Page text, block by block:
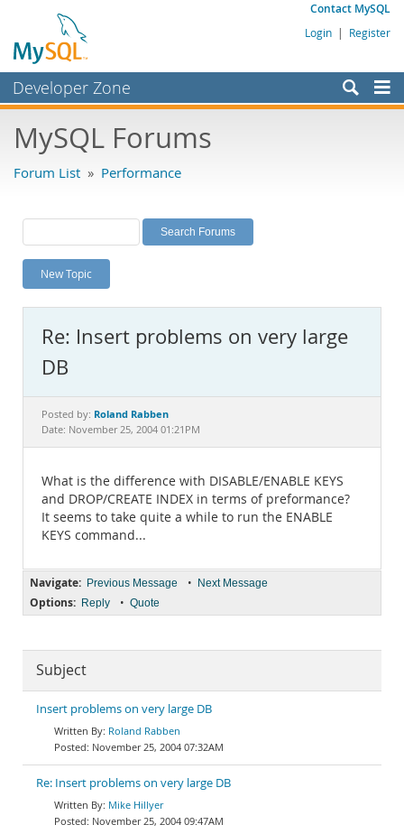
Contact MySQL
Login | Register
Developer Zone
Bugs
Labs
Planet MySQL
News and Events
MySQL.com
Downloads
Documentation
MySQL Forums
Forum List » Performance
New Topic
Re: Insert problems on very large
DB
Posted by: Roland Rabben
Date: November 25, 2004 01:21PM
What is the difference with DISABLE/ENABLE KEYS
and DROP/CREATE INDEX in terms of preformance?
It seems to take quite a while to run the ENABLE
KEYS command...
Navigate: Previous Message • Next Message
Options: Reply • Quote
Subject
Insert problems on very large DB
Roland Rabben
November 25, 2004 07:32AM
Re: Insert problems on very large DB
Mike Hillyer
November 25, 2004 09:47AM